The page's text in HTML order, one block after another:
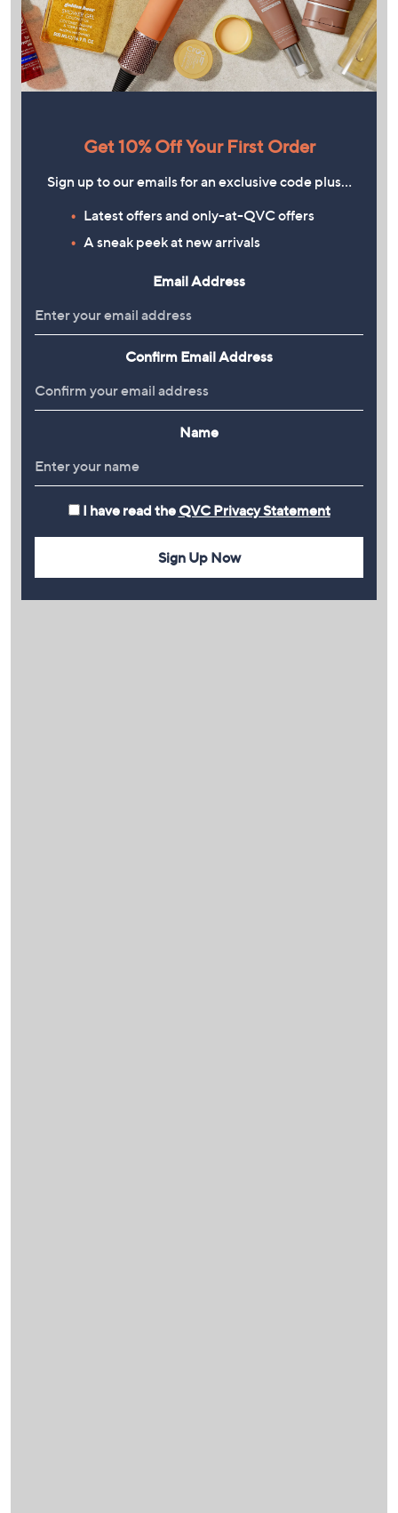
Get 10% Off Your First Order
Sign up to our emails for an exclusive code plus…
Latest offers and only-at-QVC offers
A sneak peek at new arrivals
Email Address
Confirm Email Address
Name
I have read the QVC Privacy Statement
Sign Up Now